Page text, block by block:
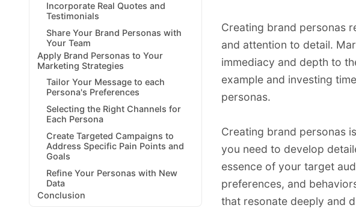
Incorporate Real Quotes and
Testimonials
Share Your Brand Personas with
Your Team
Apply Brand Personas to Your
Marketing Strategies
Tailor Your Message to each
Persona's Preferences
Selecting the Right Channels for
Each Persona
Create Targeted Campaigns to
Address Specific Pain Points and
Goals
Refine Your Personas with New
Data
Conclusion
Creating brand personas
and attention to detail.
immediacy and depth to
example and investing
personas.
Creating brand personas
you need to develop
essence of your target
preferences, and
that resonate deeply and